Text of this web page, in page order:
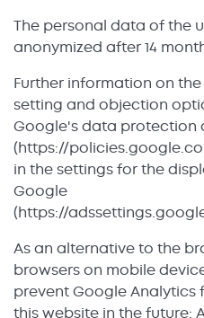
The personal data of the
anonymized after 14
Further information on
setting and objection
Google's data protection
(https://
in the settings for the
Google
(https://
As an alternative to the
browsers on mobile
prevent Google
this website in the future: